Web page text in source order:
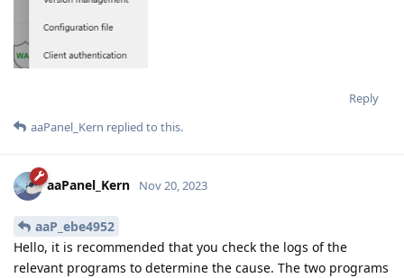
Reply
aaPanel_Kern replied to this.
aaPanel_Kern Nov 20, 2023
aaP_ebe4952
Hello, it is recommended that you check the logs of the
relevant programs to determine the cause. The two programs